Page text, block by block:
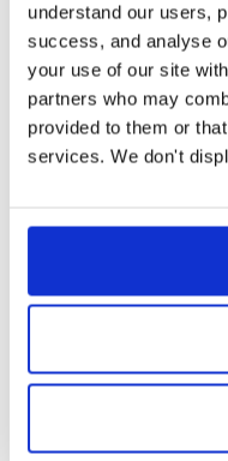
understand our users,
success, and analyse
your use of our site
partners who may
provided to them or
services. We don't
Checksum (SHA-1)
Checksum (SHA-256)
Checksum (SHA-512)
GPG Signature
Uploaded At 2